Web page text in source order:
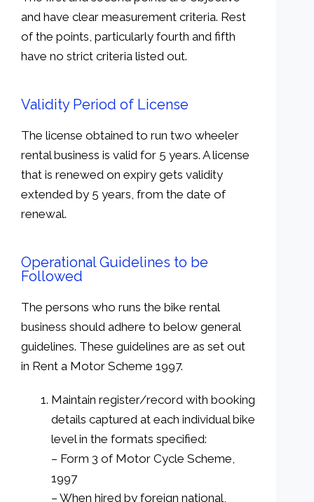
and have clear measurement criteria. Rest
of the points, particularly fourth and fifth
have no strict criteria listed out.
Validity Period of License
The license obtained to run two wheeler
rental business is valid for 5 years. A license
that is renewed on expiry gets validity
extended by 5 years, from the date of
renewal.
Operational Guidelines to be
Followed
The persons who runs the bike rental
business should adhere to below general
guidelines. These guidelines are as set out
in Rent a Motor Scheme 1997.
Maintain register/record with booking
details captured at each individual bike
level in the formats specified:
– Form 3 of Motor Cycle Scheme,
1997
– When hired by foreign national,